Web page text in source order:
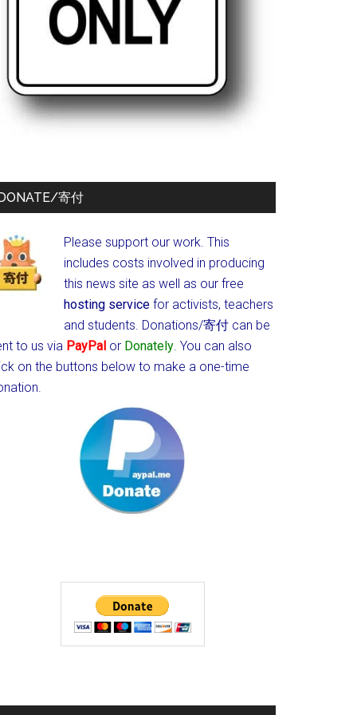
寄付
Please support our work. This
includes costs involved in producing
this news site as well as our free
hosting service for activists, teachers
and students. Donations/寄付 can be
to us via PayPal or Donately. You can also
on the buttons below to make a one-time